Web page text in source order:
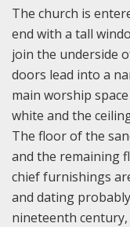
The church is
end with a tall
join the underside
doors lead into a
main worship
white and the
The floor of the
and the remaining
chief furnishings
and dating
nineteenth